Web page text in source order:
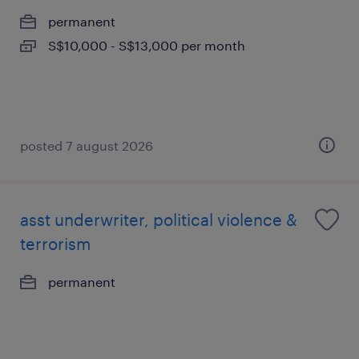
permanent
S$10,000 - S$13,000 per month
posted 7 august 2026
asst underwriter, political violence &
terrorism
permanent